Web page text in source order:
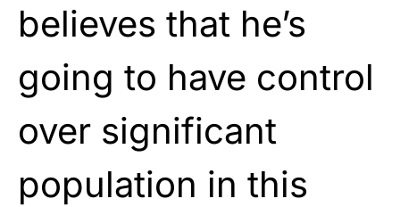
believes that he’s
going to have control
over significant
population in this